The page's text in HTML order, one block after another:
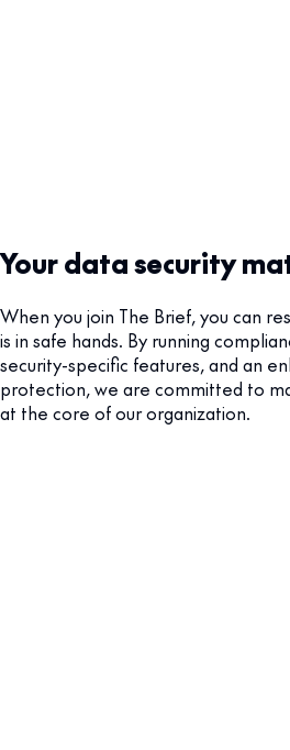
Your data security
When you join The Brief, you can
is in safe hands. By running
security-specific features, and an
protection, we are committed to
at the core of our organization.